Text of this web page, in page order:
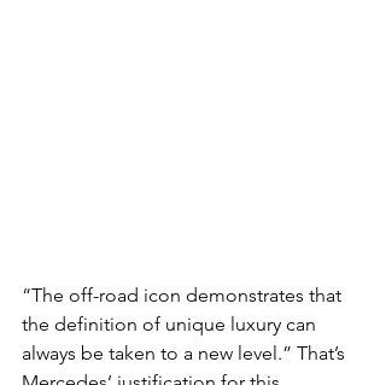
“The off-road icon demonstrates that
the definition of unique luxury can
always be taken to a new level.” That’s